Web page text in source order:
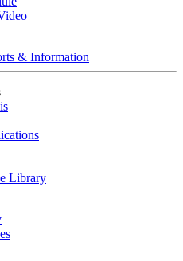
& Information
Library